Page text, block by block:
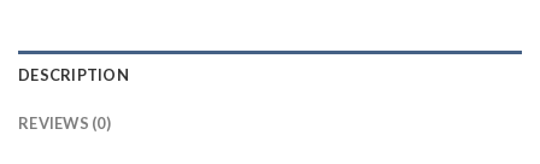
DESCRIPTION
REVIEWS (0)